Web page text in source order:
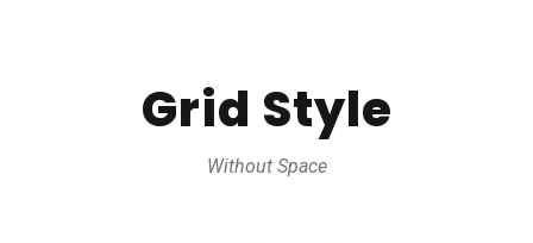
Grid Style
Without Space